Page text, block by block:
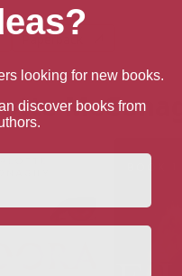
Paperback
looking for new books.
discover books from